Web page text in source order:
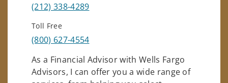
(212) 338-4289
Toll Free
(800) 627-4554
As a Financial Advisor with Wells Fargo
Advisors, I can offer you a wide range of